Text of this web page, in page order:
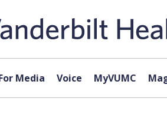
Media Voice MyVUMC